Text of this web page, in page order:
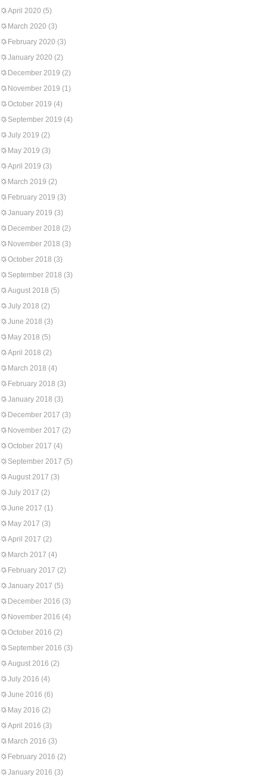
April 2020 (5)
March 2020 (3)
February 2020 (3)
January 2020 (2)
December 2019 (2)
November 2019 (1)
October 2019 (4)
September 2019 (4)
July 2019 (2)
May 2019 (3)
April 2019 (3)
March 2019 (2)
February 2019 (3)
January 2019 (3)
December 2018 (2)
November 2018 (3)
October 2018 (3)
September 2018 (3)
August 2018 (5)
July 2018 (2)
June 2018 (3)
May 2018 (5)
April 2018 (2)
March 2018 (4)
February 2018 (3)
January 2018 (3)
December 2017 (3)
November 2017 (2)
October 2017 (4)
September 2017 (5)
August 2017 (3)
July 2017 (2)
June 2017 (1)
May 2017 (3)
April 2017 (2)
March 2017 (4)
February 2017 (2)
January 2017 (5)
December 2016 (3)
November 2016 (4)
October 2016 (2)
September 2016 (3)
August 2016 (2)
July 2016 (4)
June 2016 (6)
May 2016 (2)
April 2016 (3)
March 2016 (3)
February 2016 (2)
January 2016 (3)